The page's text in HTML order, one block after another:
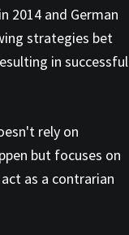
2014 and German
strategies bet
in successful
rely on
but focuses on
as a contrarian